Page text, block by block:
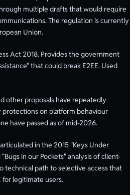
multiple drafts that would require
The regulation is currently
Union.
Act 2018. Provides the government
that could break E2EE. Used
other proposals have repeatedly
on platform behaviour
have passed as of mid-2026.
in the 2015 "Keys Under
in our Pockets" analysis of client-
technical path to selective access that
for legitimate users.